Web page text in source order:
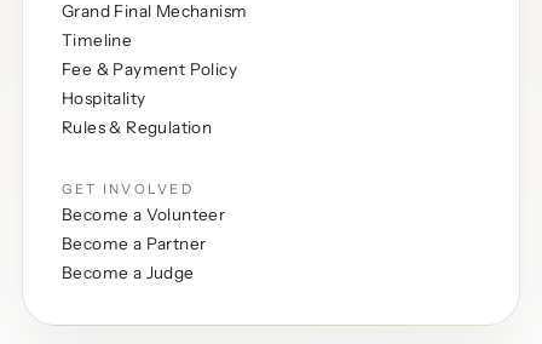
Grand Final Mechanism
Timeline
Fee & Payment Policy
Hospitality
Rules & Regulation
GET INVOLVED
Become a Volunteer
Become a Partner
Become a Judge